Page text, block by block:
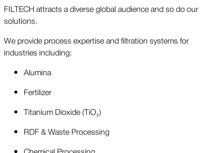
FILTECH attracts a diverse global audience and so do our
solutions.
We provide process expertise and filtration systems for
industries including:
Alumina
Fertilizer
Titanium Dioxide (TiO₂)
RDF & Waste Processing